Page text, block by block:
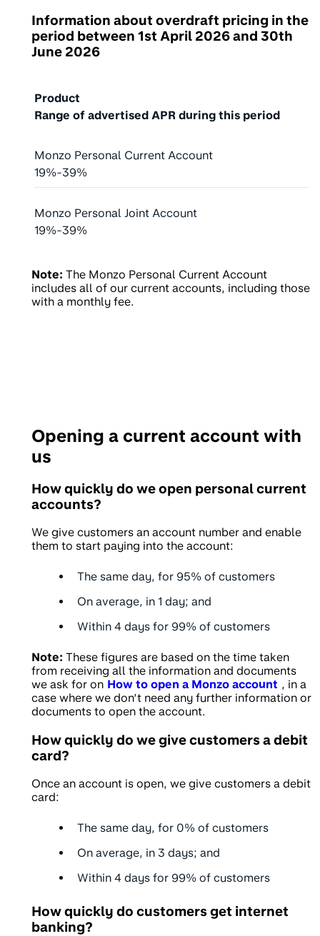
Information about overdraft pricing in the
period between 1st April 2026and 30th
June 2026
Product
Range of advertised APR during this period
Monzo Personal Current Account
19%-39%
Monzo Personal Joint Account
19%-39%
Note: The Monzo Personal Current Account
includes all of our current accounts, including those
with a monthly fee.
Opening a current account with
us
How quickly do we open personal current
accounts?
We give customers an account number and enable
them to start paying into the account:
The same day, for 95% of customers
On average, in 1 day; and
Within 4 days for 99% of customers
Note: These figures are based on the time taken
from receiving all the information and documents
we ask for on How to open a Monzo account , in a
case where we don’t need any further information or
documents to open the account.
How quickly do we give customers a debit
card?
Once an account is open, we give customers a debit
card:
The same day, for 0% of customers
On average, in 3 days; and
Within 4 days for 99% of customers
How quickly do customers get internet
banking?